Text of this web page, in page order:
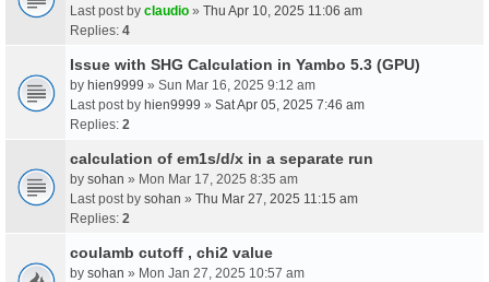
Last post by claudio » Thu Apr 10, 2025 11:06 am
Replies: 4
Issue with SHG Calculation in Yambo 5.3 (GPU)
by hien9999 » Sun Mar 16, 2025 9:12 am
Last post by hien9999 » Sat Apr 05, 2025 7:46 am
Replies: 2
calculation of em1s/d/x in a separate run
by sohan » Mon Mar 17, 2025 8:35 am
Last post by sohan » Thu Mar 27, 2025 11:15 am
Replies: 2
coulamb cutoff , chi2 value
by sohan » Mon Jan 27, 2025 10:57 am